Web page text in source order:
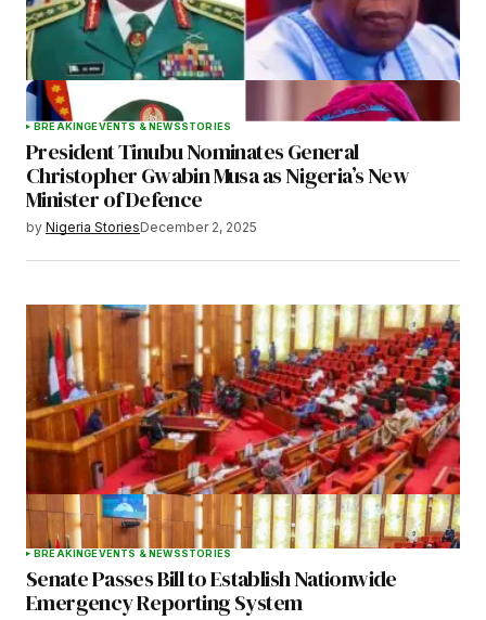
BREAKINGEVENTS & NEWSSTORIES
President Tinubu Nominates General
Christopher Gwabin Musa as Nigeria’s New
Minister of Defence
by Nigeria StoriesDecember 2, 2025
BREAKINGEVENTS & NEWSSTORIES
Senate Passes Bill to Establish Nationwide
Emergency Reporting System